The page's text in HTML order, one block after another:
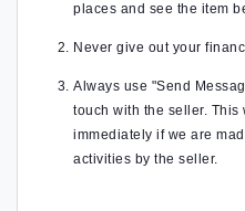
places and see the item
Never give out your
Always use "Send
touch with the seller. This
immediately if we are
activities by the seller.